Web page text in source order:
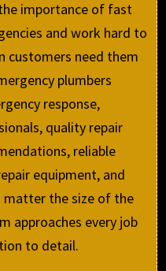
importance of fast
and work hard to
customers need them
plumbers
response,
quality repair
reliable
equipment, and
matter the size of the
approaches every job
to detail.